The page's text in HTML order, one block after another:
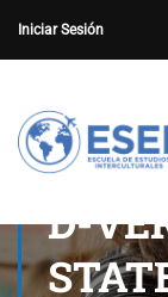
Iniciar Sesión
D-